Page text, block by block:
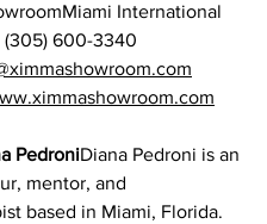
International
(305) 600-3340
PedroniDiana Pedroni is an
mentor, and
based in Miami, Florida.